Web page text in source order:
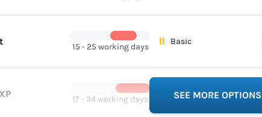
15 - 25 working days
Basic
17 - 34 working days
Limited
SEE MORE OPTIONS